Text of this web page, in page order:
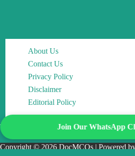
About Us
Contact Us
Privacy Policy
Disclaimer
Editorial Policy
Copyright © 2026 DocMCQs | Powered
Join Our WhatsApp